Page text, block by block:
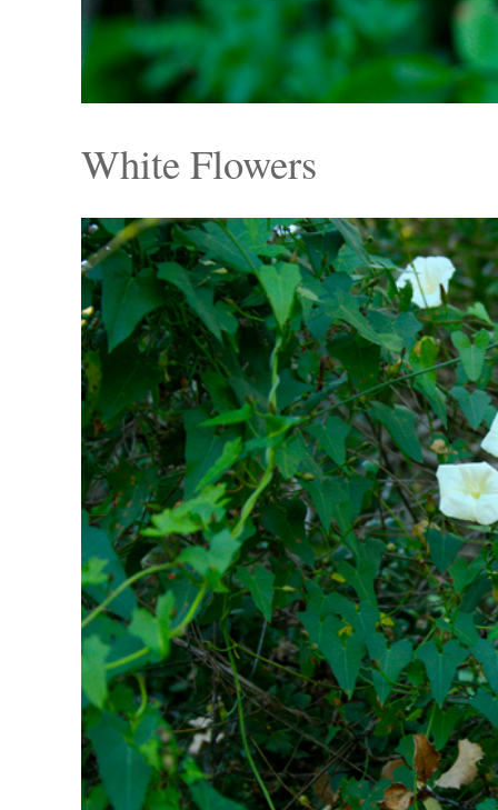
White Flowers